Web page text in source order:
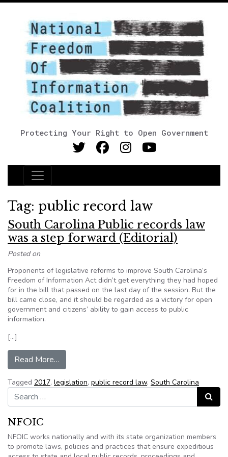
Protecting Your Right to Open Government
Main Navigation
Tag: public record law
South Carolina Public records law
was a step forward (Editorial)
Posted on
Proponents of legislative reforms to improve South Carolina’s
Freedom of Information Act didn’t get everything they had hoped
for in the bill that passed on the last day of the session. But the
bill came close, and it should be regarded as a victory for open
government and citizens’ ability to gain access to public
information.
[…]
Read More…
Tagged 2017, legislation, public record law, South Carolina
Search for:
Search
NFOIC
NFOIC works nationally and with its state organization members
to promote laws, policies and practices that ensure expeditious